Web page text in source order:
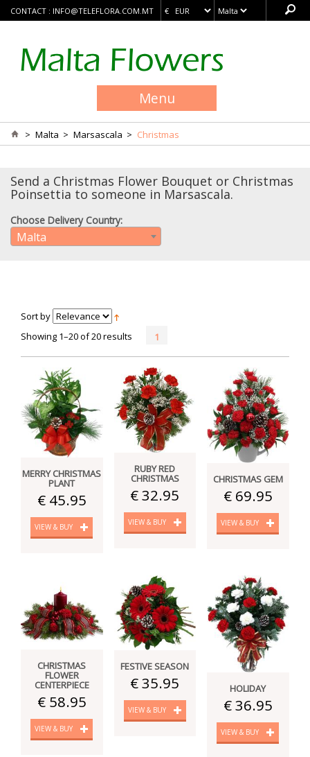
CONTACT : INFO@TELEFLORA.COM.MT
Menu
> Malta > Marsascala > Christmas
Send a Christmas Flower Bouquet or Christmas
Poinsettia to someone in Marsascala.
Choose Delivery Country:
Malta
Sort by
Showing 1–20 of 20 results
1
MERRY CHRISTMAS
PLANT
€ 45.95
VIEW & BUY
RUBY RED
CHRISTMAS
€ 32.95
VIEW & BUY
CHRISTMAS GEM
€ 69.95
VIEW & BUY
CHRISTMAS
FLOWER
CENTERPIECE
€ 58.95
VIEW & BUY
FESTIVE SEASON
€ 35.95
VIEW & BUY
HOLIDAY
€ 36.95
VIEW & BUY